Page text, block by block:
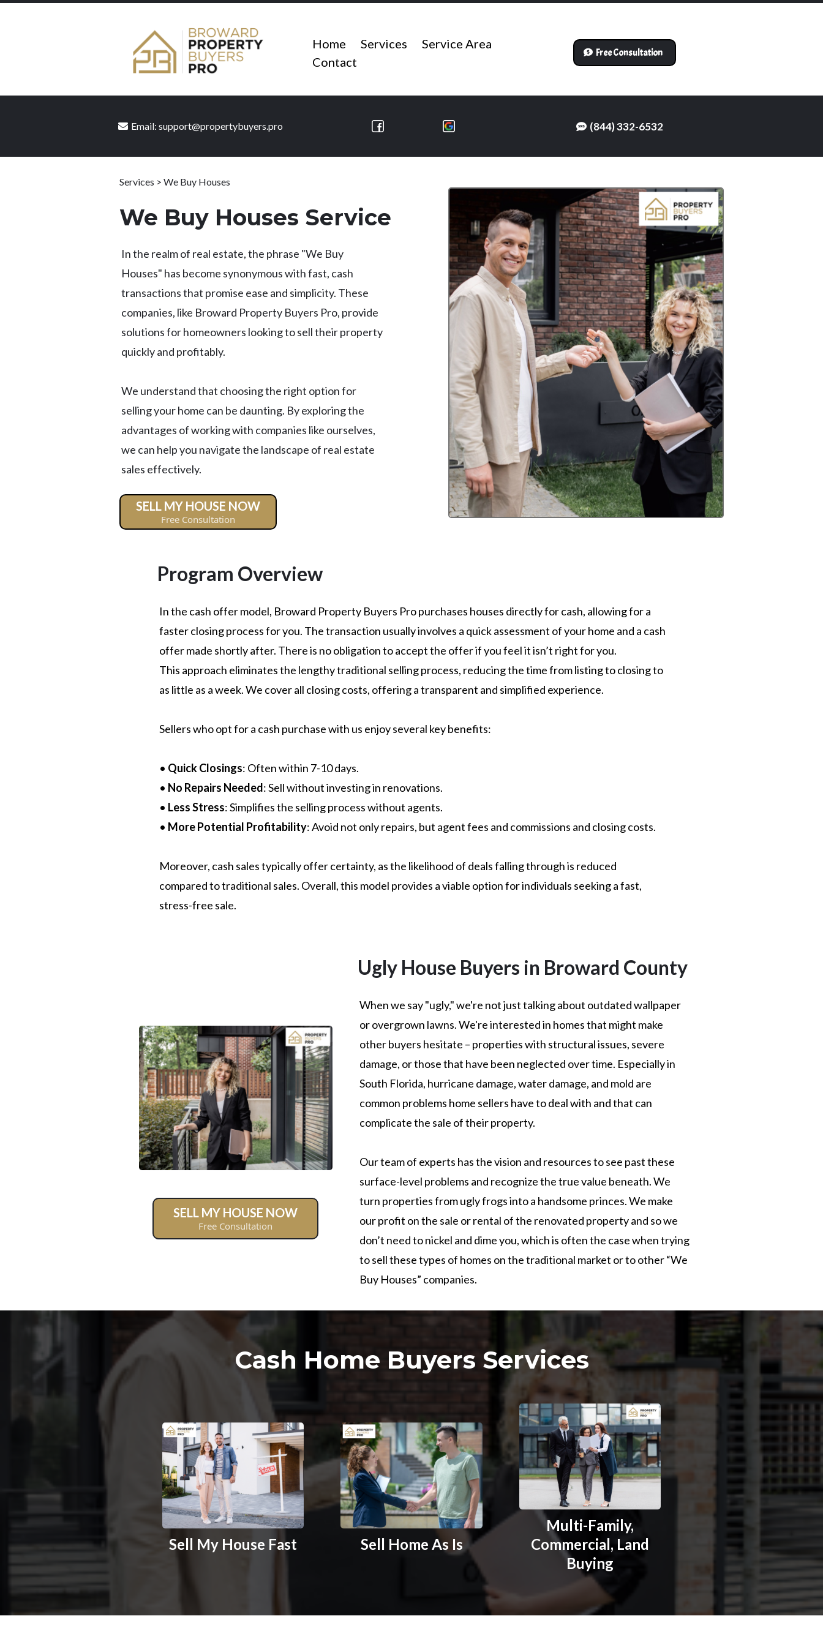
Home Services
Service Area
Contact
Free Consultation
Email: support@propertybuyers.pro (844) 332-6532
Services > We Buy Houses
We Buy Houses Service
In the realm of real estate, the phrase "We Buy
Houses" has become synonymous with fast, cash
transactions that promise ease and simplicity. These
companies, like Broward Property Buyers Pro, provide
solutions for homeowners looking to sell their property
quickly and profitably.
We understand that choosing the right option for
selling your home can be daunting. By exploring the
advantages of working with companies like ourselves,
we can help you navigate the landscape of real estate
sales effectively.
SELL MY HOUSE NOW
Free Consultation
Program Overview
In the cash offer model, Broward Property Buyers Pro purchases houses directly for cash, allowing for a
faster closing process for you. The transaction usually involves a quick assessment of your home and a cash
offer made shortly after. There is no obligation to accept the offer if you feel it isn’t right for you.
This approach eliminates the lengthy traditional selling process, reducing the time from listing to closing to
as little as a week. We cover all closing costs, offering a transparent and simplified experience.
Sellers who opt for a cash purchase with us enjoy several key benefits:
• Quick Closings: Often within 7-10 days.
• No Repairs Needed: Sell without investing in renovations.
• Less Stress: Simplifies the selling process without agents.
• More Potential Profitability: Avoid not only repairs, but agent fees and commissions and closing costs.
Moreover, cash sales typically offer certainty, as the likelihood of deals falling through is reduced
compared to traditional sales. Overall, this model provides a viable option for individuals seeking a fast,
stress-free sale.
SELL MY HOUSE NOW
Free Consultation
Ugly House Buyers in Broward County
When we say "ugly," we're not just talking about outdated wallpaper
or overgrown lawns. We're interested in homes that might make
other buyers hesitate – properties with structural issues, severe
damage, or those that have been neglected over time. Especially in
South Florida, hurricane damage, water damage, and mold are
common problems home sellers have to deal with and that can
complicate the sale of their property.
Our team of experts has the vision and resources to see past these
surface-level problems and recognize the true value beneath. We
turn properties from ugly frogs into a handsome princes. We make
our profit on the sale or rental of the renovated property and so we
don’t need to nickel and dime you, which is often the case when trying
to sell these types of homes on the traditional market or to other “We
Buy Houses” companies.
Cash Home Buyers Services
Sell My House Fast Sell Home As Is
Multi-Family,
Commercial, Land
Buying